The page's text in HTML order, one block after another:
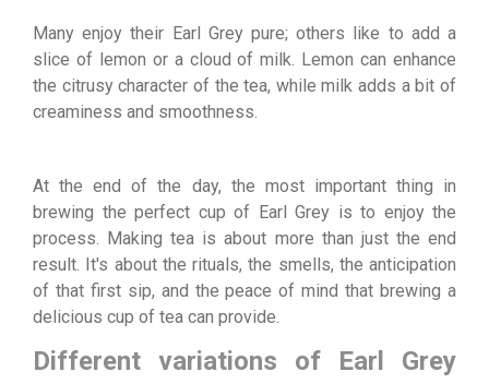
Many enjoy their Earl Grey pure; others like to add a
slice of lemon or a cloud of milk. Lemon can enhance
the citrusy character of the tea, while milk adds a bit of
creaminess and smoothness.
At the end of the day, the most important thing in
brewing the perfect cup of Earl Grey is to enjoy the
process. Making tea is about more than just the end
result. It's about the rituals, the smells, the anticipation
of that first sip, and the peace of mind that brewing a
delicious cup of tea can provide.
Different variations of Earl Grey